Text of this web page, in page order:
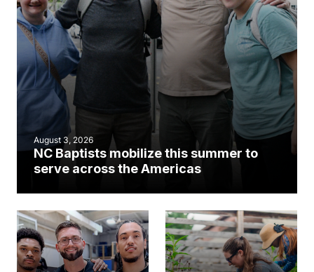
August 3, 2026
NC Baptists mobilize this summer to
serve across the Americas